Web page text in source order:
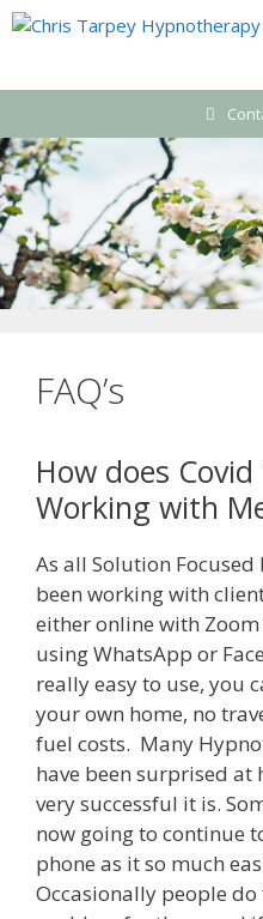
Skip
FAQ’s
How does
Working with
As all Solution
been working with
either online with Zoom
using WhatsApp or
really easy to use, you
your own home, no
fuel costs. Many
have been surprised at
very successful it is.
now going to continue
phone as it so much
Occasionally people